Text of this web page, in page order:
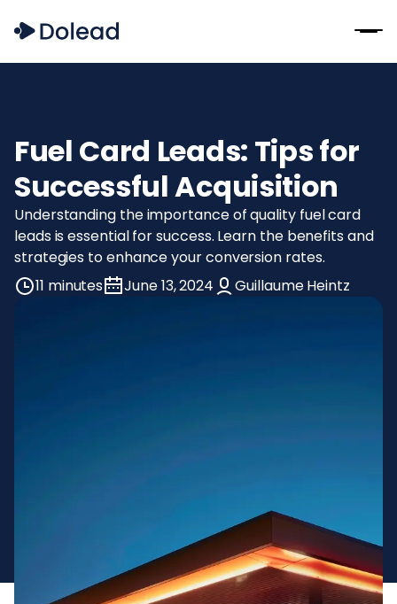
Fuel Card Leads: Tips for
Successful Acquisition
Understanding the importance of quality fuel card
leads is essential for success. Learn the benefits and
strategies to enhance your conversion rates.
11 minutes
June 13, 2024 Guillaume Heintz